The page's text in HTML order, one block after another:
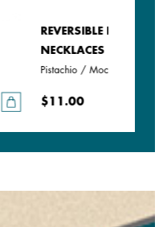
REVERSIBLE INSERT -
NECKLACES &
Pistachio / Mochaccino
$11.00